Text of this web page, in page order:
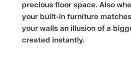
precious floor space. Also
your built-in furniture
your walls an illusion of a
created instantly.